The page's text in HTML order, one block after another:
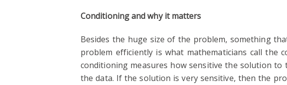
Conditioning and why it matters
Besides the huge size of the problem, something
problem efficiently is what mathematicians call the
conditioning measures how sensitive the solution
the data. If the solution is very sensitive, then the